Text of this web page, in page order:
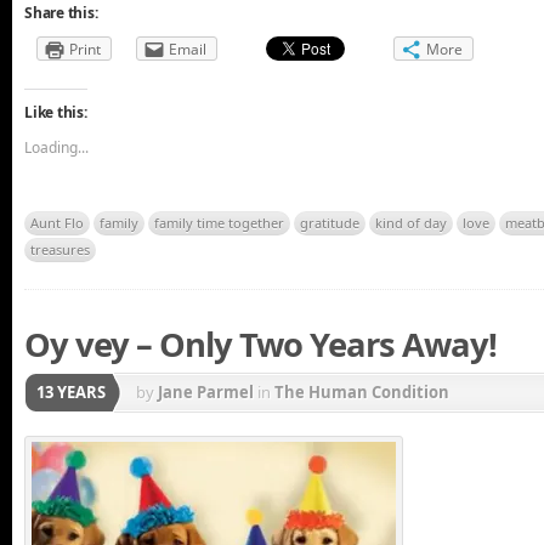
Share this:
Print
Email More
Like this:
Loading...
Aunt Flo family family time together gratitude kind of day love
treasures
Oy vey – Only Two Years Away!
13 YEARS by Jane Parmel in The Human Condition